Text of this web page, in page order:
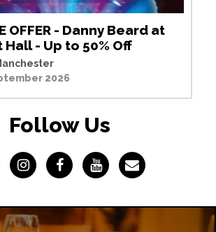
OFFER - Danny Beard at
- Up to 50% Off
2026
Follow Us